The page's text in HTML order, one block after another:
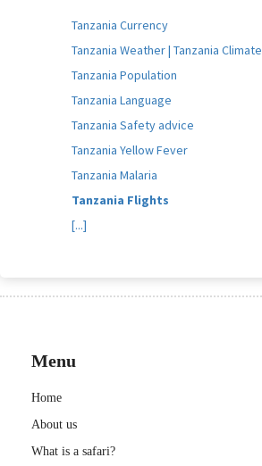
Tanzania Currency
Tanzania Weather | Tanzania Climate
Tanzania Population
Tanzania Language
Tanzania Safety advice
Tanzania Yellow Fever
Tanzania Malaria
Tanzania Flights
[...]
Menu
Home
About us
What is a safari?